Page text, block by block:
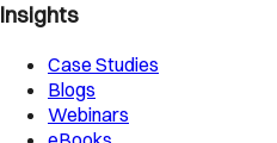
Insights
Case Studies
Blogs
Webinars